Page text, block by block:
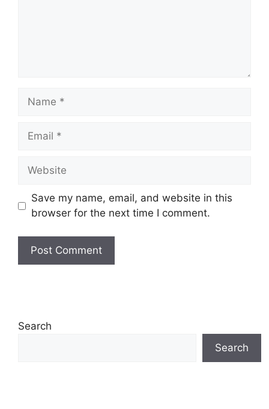
Name
Email
Website
Save my name, email, and website in this
browser for the next time I comment.
Search
Search